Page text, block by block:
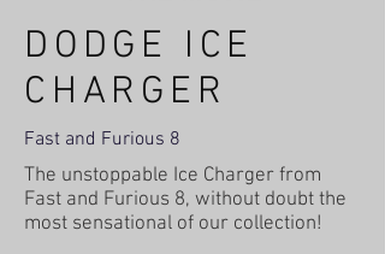
DODGE ICE
CHARGER
Fast and Furious 8
The unstoppable Ice Charger from
Fast and Furious 8, without doubt the
most sensational of our collection!